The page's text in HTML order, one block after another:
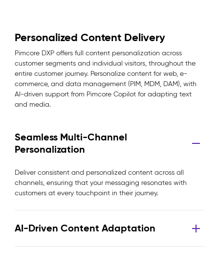
Personalized Content Delivery
Pimcore DXP offers full content personalization across
customer segments and individual visitors, throughout the
entire customer journey. Personalize content for web, e-
commerce, and data management (PIM, MDM, DAM), with
AI-driven support from Pimcore Copilot for adapting text
and media.
Seamless Multi-Channel
Personalization
Deliver consistent and personalized content across all
channels, ensuring that your messaging resonates with
customers at every touchpoint in their journey.
AI-Driven Content Adaptation